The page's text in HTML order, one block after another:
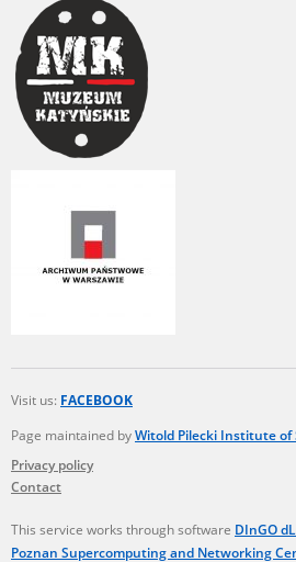
Visit us: FACEBOOK
Page maintained byWitold Pilecki Institute of
Privacy policy
Contact
This service works through software DInGO
Poznan Supercomputing and Networking